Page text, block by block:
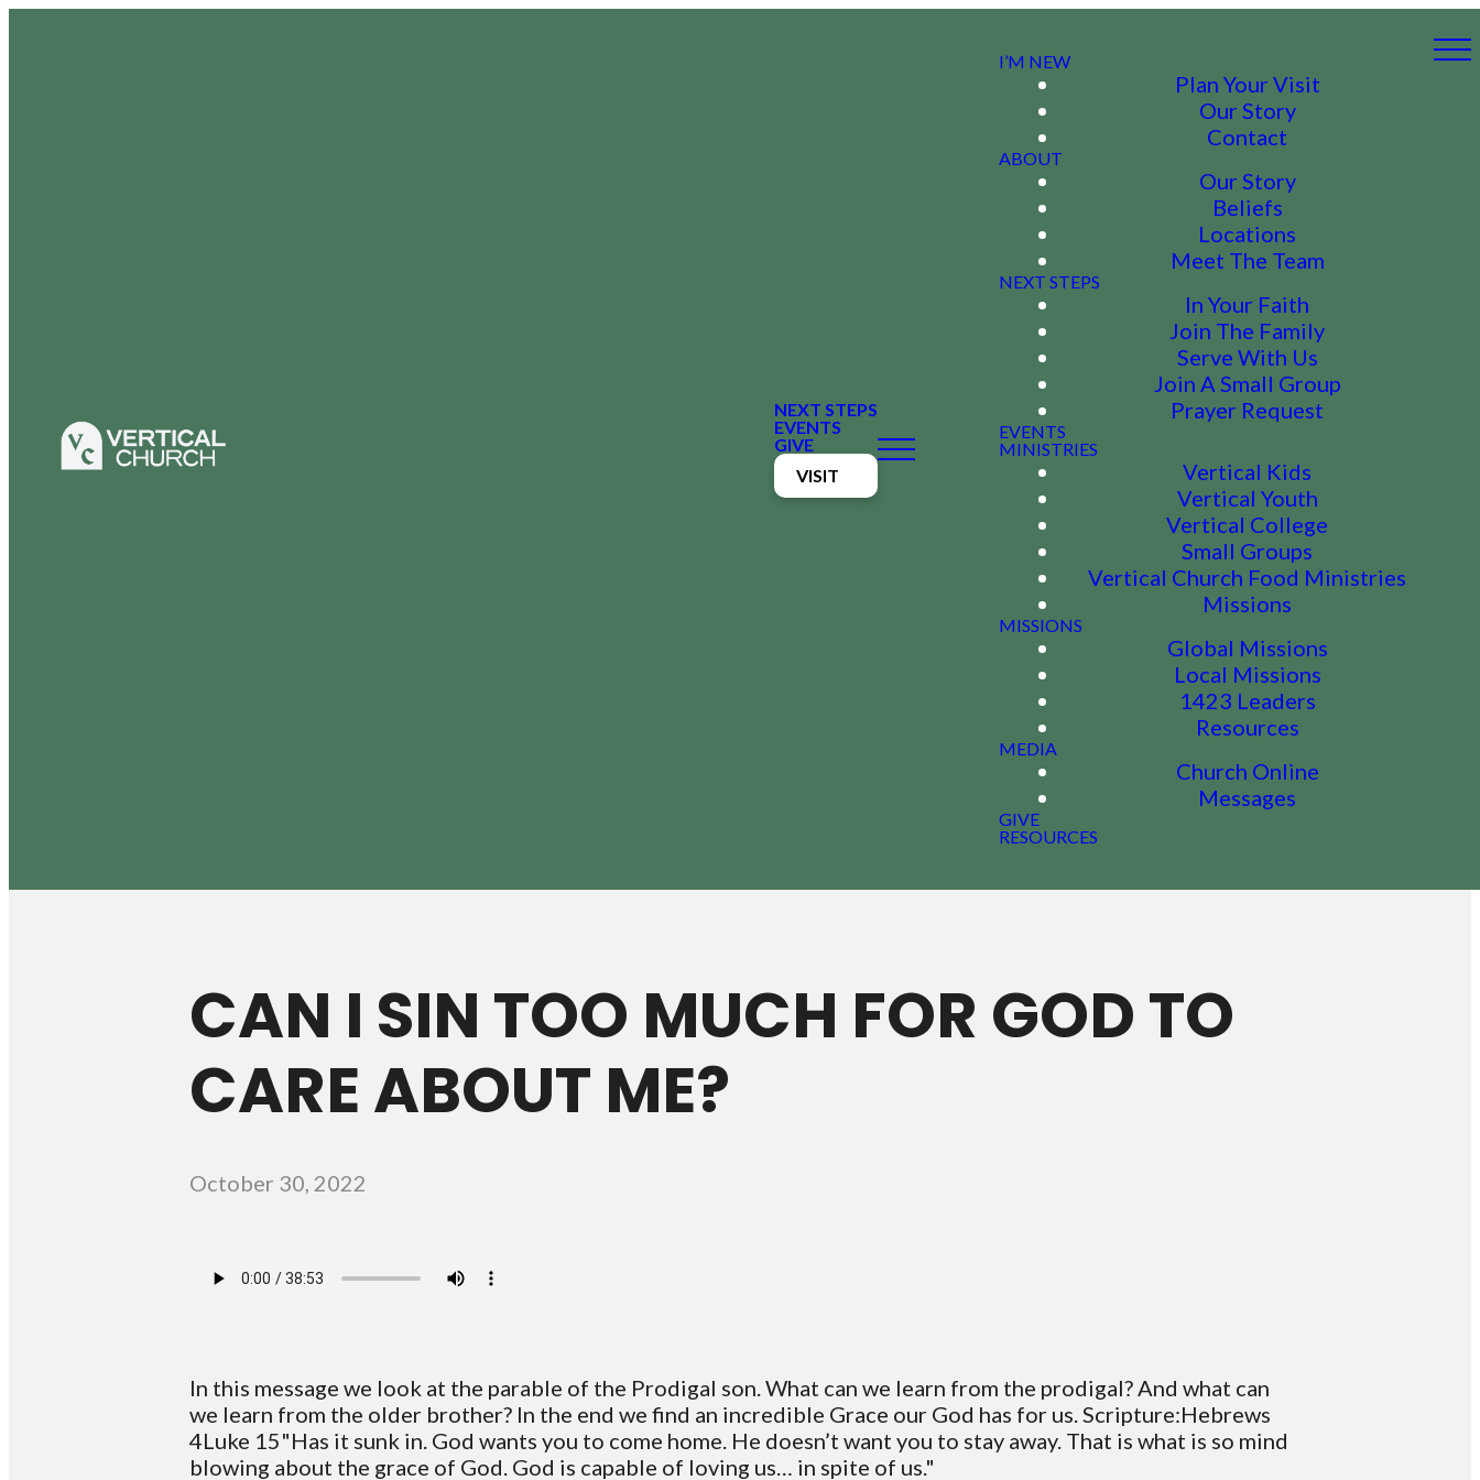
NEXT STEPS
EVENTS
GIVE
VISIT
I’M NEW
Plan Your Visit
Our Story
Contact
ABOUT
Our Story
Beliefs
Locations
Meet The Team
NEXT STEPS
In Your Faith
Join The Family
Serve With Us
Join A Small Group
Prayer Request
EVENTS
MINISTRIES
Vertical Kids
Vertical Youth
Vertical College
Small Groups
Vertical Church Food Ministries
Missions
MISSIONS
Global Missions
Local Missions
1423 Leaders
Resources
MEDIA
Church Online
Messages
GIVE
RESOURCES
CAN I SIN TOO MUCH FOR GOD TO
CARE ABOUT ME?
October 30, 2022
In this message we look at the parable of the Prodigal son. What can we learn from the prodigal? And what can
we learn from the older brother? In the end we find an incredible Grace our God has for us. Scripture:Hebrews
4Luke 15"Has it sunk in. God wants you to come home. He doesn’t want you to stay away. That is what is so mind
blowing about the grace of God. God is capable of loving us… in spite of us."